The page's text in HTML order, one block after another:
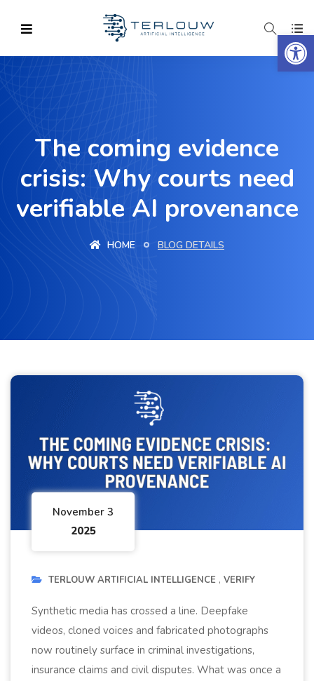
The coming evidence
crisis: Why courts need
verifiable AI provenance
HOME BLOG DETAILS
November 3
2025
TERLOUW ARTIFICIAL INTELLIGENCE VERIFY
Synthetic media has crossed a line. Deepfake
videos, cloned voices and fabricated photographs
now routinely surface in criminal investigations,
insurance claims and civil disputes. What was once a